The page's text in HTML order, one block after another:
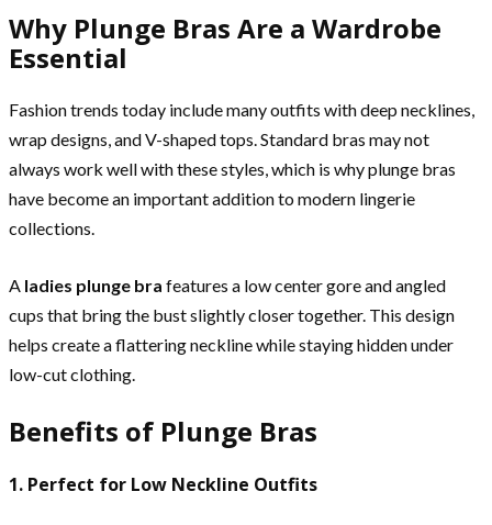
Why Plunge Bras Are a Wardrobe
Essential
Fashion trends today include many outfits with deep necklines,
wrap designs, and V-shaped tops. Standard bras may not
always work well with these styles, which is why plunge bras
have become an important addition to modern lingerie
collections.
A ladies plunge bra features a low center gore and angled
cups that bring the bust slightly closer together. This design
helps create a flattering neckline while staying hidden under
low-cut clothing.
Benefits of Plunge Bras
1. Perfect for Low Neckline Outfits